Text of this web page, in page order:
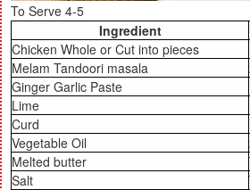
To Serve 4-5
Ingredient
Chicken Whole or Cut into pieces
Melam Tandoori masala
Ginger Garlic Paste
Lime
Curd
Vegetable Oil
Melted butter
Salt